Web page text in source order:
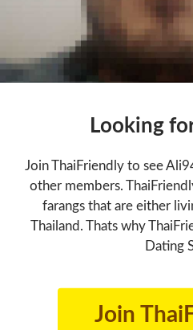
Looking
Join ThaiFriendly to see
other members.
farangs that are either
Thailand. Thats why
Dating
Join